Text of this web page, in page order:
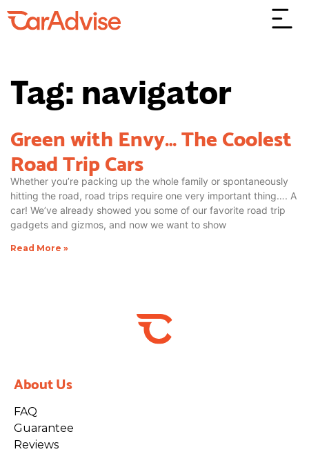
Tag: navigator
Green with Envy… The Coolest
Road Trip Cars
Whether you’re packing up the whole family or spontaneously
hitting the road, road trips require one very important thing…. A
car! We’ve already showed you some of our favorite road trip
gadgets and gizmos, and now we want to show
Read More »
About Us
FAQ
Guarantee
Reviews